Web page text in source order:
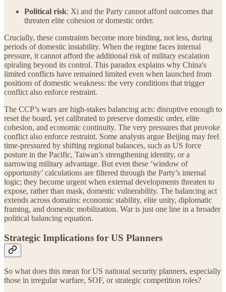
Political risk: Xi and the Party cannot afford outcomes that
threaten elite cohesion or domestic order.
Crucially, these constraints become more binding, not less, during
periods of domestic instability. When the regime faces internal
pressure, it cannot afford the additional risk of military escalation
spiraling beyond its control. This paradox explains why China's
limited conflicts have remained limited even when launched from
positions of domestic weakness: the very conditions that trigger
conflict also enforce restraint.
The CCP’s wars are high-stakes balancing acts: disruptive enough to
reset the board, yet calibrated to preserve domestic order, elite
cohesion, and economic continuity. The very pressures that provoke
conflict also enforce restraint. Some analysts argue Beijing may feel
time-pressured by shifting regional balances, such as US force
posture in the Pacific, Taiwan’s strengthening identity, or a
narrowing military advantage. But even these ‘window of
opportunity’ calculations are filtered through the Party’s internal
logic; they become urgent when external developments threaten to
expose, rather than mask, domestic vulnerability. The balancing act
extends across domains: economic stability, elite unity, diplomatic
framing, and domestic mobilization. War is just one line in a broader
political balancing equation.
Strategic Implications for US Planners
So what does this mean for US national security planners, especially
those in irregular warfare, SOF, or strategic competition roles?